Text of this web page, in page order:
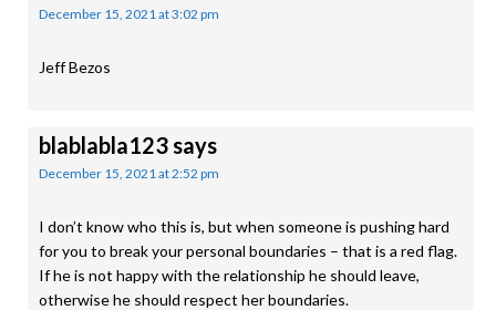
December 15, 2021 at 3:02 pm
Jeff Bezos
blablabla123says
December 15, 2021 at 2:52 pm
I don’t know who this is, but when someone is pushing hard
for you to break your personal boundaries – that is a red flag.
If he is not happy with the relationship he should leave,
otherwise he should respect her boundaries.